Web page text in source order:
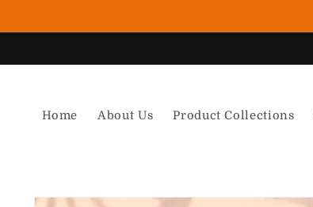
Home About Us Product Collections